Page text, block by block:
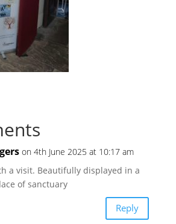
on 4th June 2025 at 10:17 am
a visit. Beautifully displayed in a
of sanctuary
Reply